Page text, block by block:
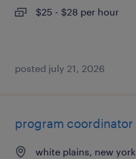
$25 - $28 per hour
posted july 21, 2026
program coordinator
white plains, new york